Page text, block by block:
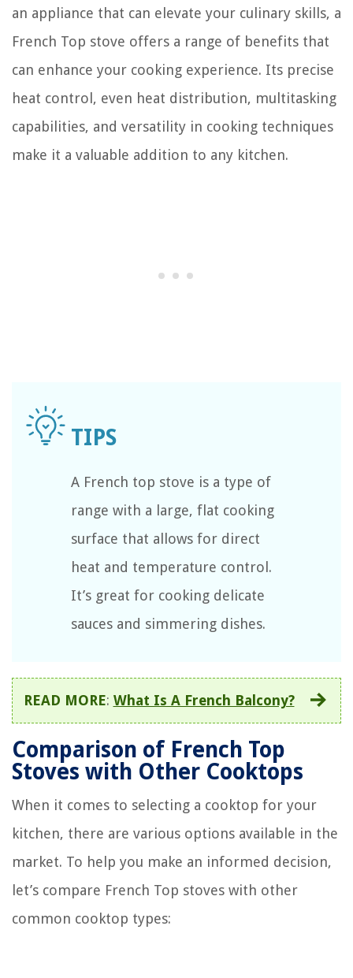
an appliance that can elevate your culinary skills, a
French Top stove offers a range of benefits that
can enhance your cooking experience. Its precise
heat control, even heat distribution, multitasking
capabilities, and versatility in cooking techniques
make it a valuable addition to any kitchen.
A French top stove is a type of
range with a large, flat cooking
surface that allows for direct
heat and temperature control.
It’s great for cooking delicate
sauces and simmering dishes.
READ MORE: What Is A French Balcony?
Comparison of French Top
Stoves with Other Cooktops
When it comes to selecting a cooktop for your
kitchen, there are various options available in the
market. To help you make an informed decision,
let’s compare French Top stoves with other
common cooktop types: